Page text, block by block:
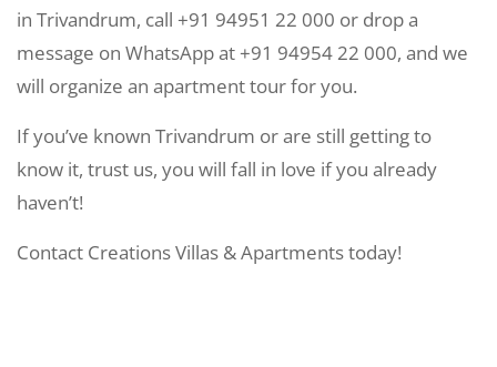
in Trivandrum, call +91 94951 22 000 or drop a
message on WhatsApp at +91 94954 22 000, and we
will organize an apartment tour for you.
If you’ve known Trivandrum or are still getting to
know it, trust us, you will fall in love if you already
haven’t!
Contact Creations Villas & Apartments today!